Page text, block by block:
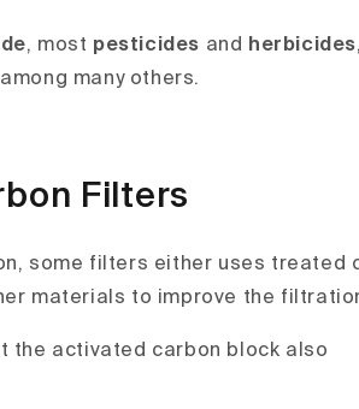
, most pesticides and herbicides
many others.
Filters
some filters either uses treated
materials to improve the
the activated carbon block also